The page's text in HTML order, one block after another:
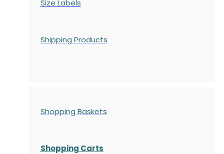
Size Labels
Shipping Products
Shopping Baskets
Shopping Carts